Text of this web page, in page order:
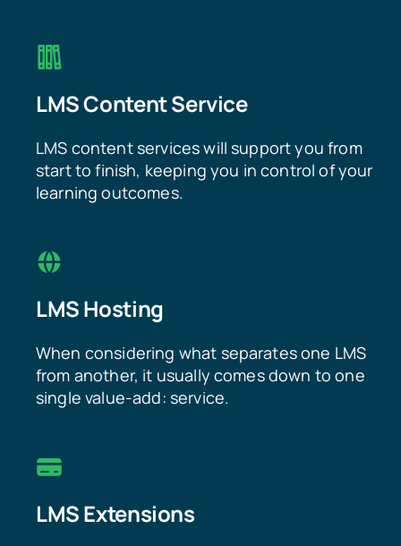
LMS Content Service
LMS content services will support you from
start to finish, keeping you in control of your
learning outcomes.
LMS Hosting
When considering what separates one LMS
from another, it usually comes down to one
single value-add: service.
LMS Extensions